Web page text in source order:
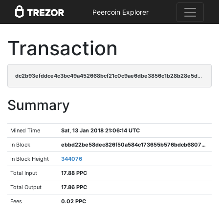
Peercoin Explorer
Transaction
dc2b93efddce4c3bc49a452668bcf21c0c9ae6dbe3856c1b28b28e5d009ff6ff
Summary
Mined Time Sat, 13 Jan 2018 21:06:14 UTC
In Block ebbd22be58dec826f50a584c173655b576bdcb68072638ebfaf4243e72ba8ccd
In Block Height 344076
Total Input 17.88 PPC
Total Output 17.86 PPC
Fees 0.02 PPC